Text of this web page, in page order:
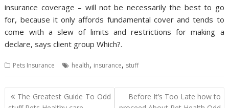
insurance coverage – will not be necessarily the best to go
for, because it only affords fundamental cover and tends to
come with a slew of limits and restrictions for making a
declare, says client group Which?.
Pets Insurance health, insurance, stuff
Post
The Greatest Guide To Odd
Before It’s Too Late how to